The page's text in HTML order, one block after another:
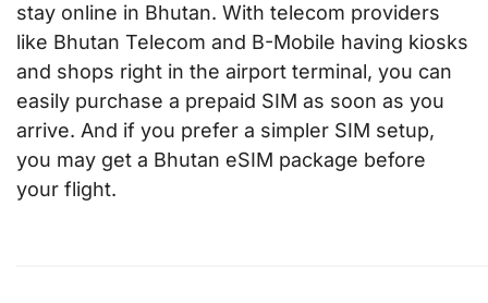
stay online in Bhutan. With telecom providers
like Bhutan Telecom and B-Mobile having kiosks
and shops right in the airport terminal, you can
easily purchase a prepaid SIM as soon as you
arrive. And if you prefer a simpler SIM setup,
you may get a Bhutan eSIM package before
your flight.